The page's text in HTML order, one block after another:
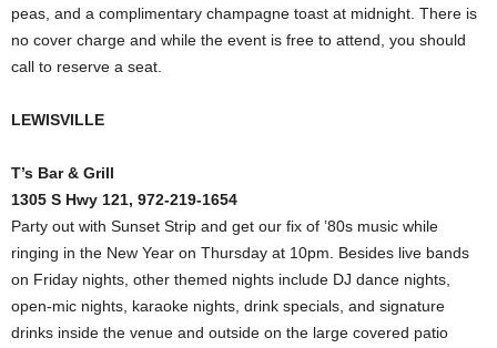
peas, and a complimentary champagne toast at midnight. There is
no cover charge and while the event is free to attend, you should
call to reserve a seat.
LEWISVILLE
T’s Bar & Grill
1305 S Hwy 121, 972-219-1654
Party out with Sunset Strip and get our fix of ’80s music while
ringing in the New Year on Thursday at 10pm. Besides live bands
on Friday nights, other themed nights include DJ dance nights,
open-mic nights, karaoke nights, drink specials, and signature
drinks inside the venue and outside on the large covered patio